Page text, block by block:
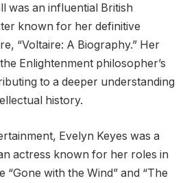
was an influential British
known for her definitive
“Voltaire: A Biography.” Her
Enlightenment philosopher’s
to a deeper understanding
history.
Evelyn Keyes was a
actress known for her roles in
“Gone with the Wind” and “The